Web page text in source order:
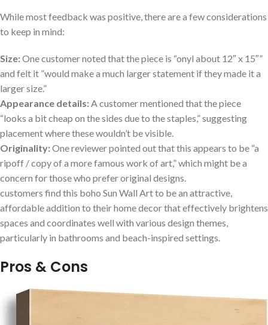
While most ‍feedback was positive, there are a ​few considerations
to keep in mind:
Size:One ⁢customer noted‍ that the piece⁢ is “onyl about 12″ x 15″”
and‍ felt it ‌”would make a much ⁢larger statement⁢ if they made it⁤ a‌
larger size.”
Appearance details:A customer mentioned that the piece
“looks a bit cheap on ​the ⁢sides due to the staples,” suggesting‌
placement where ⁢these wouldn’t be ​visible.
Originality:One reviewer pointed out that this appears to ⁢be “a
ripoff / copy of a more famous work of art,” ⁣which might be a
concern for those who prefer original designs.
customers ​find this boho Sun Wall Art to be an attractive,
affordable addition to their home decor that effectively brightens⁤
spaces and coordinates well with various design themes,
particularly in bathrooms and⁤ beach-inspired settings.
Pros ‌& ‌Cons